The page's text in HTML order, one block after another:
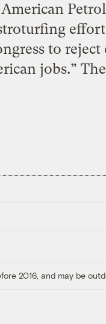
to
jobs.”
2016, and may be